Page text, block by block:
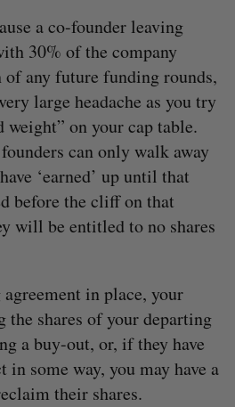
a co-founder leaving
30% of the company
any future funding rounds,
large headache as you try
weight” on your cap table.
can only walk away
‘earned’ up until that
before the cliff on that
will be entitled to no shares
in place, your
shares of your departing
a buy-out, or, if they have
in some way, you may have a
their shares.